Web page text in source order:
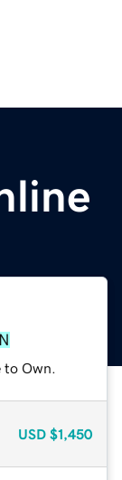
Own.
USD $1,450